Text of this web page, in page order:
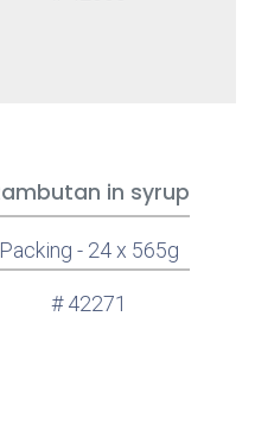
in syrup
Packing - 24 x 565g
# 42271